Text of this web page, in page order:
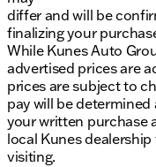
differ and will be
finalizing your
While Kunes Auto
advertised prices are
prices are subject to
pay will be
your written purchase
local Kunes
visiting.